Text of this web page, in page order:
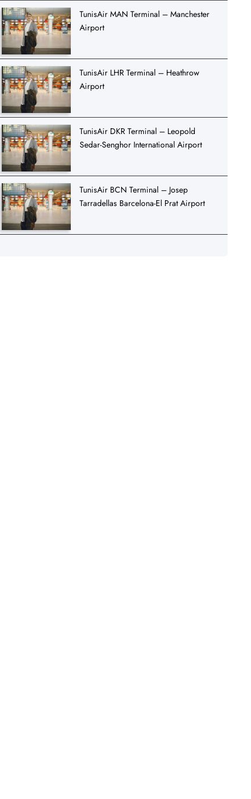
TunisAir MAN Terminal – Manchester
Airport
TunisAir LHR Terminal – Heathrow
Airport
TunisAir DKR Terminal – Leopold
Sedar-Senghor International Airport
TunisAir BCN Terminal – Josep
Tarradellas Barcelona-El Prat Airport